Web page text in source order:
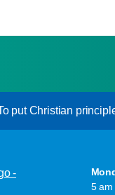
put Christian
5 am